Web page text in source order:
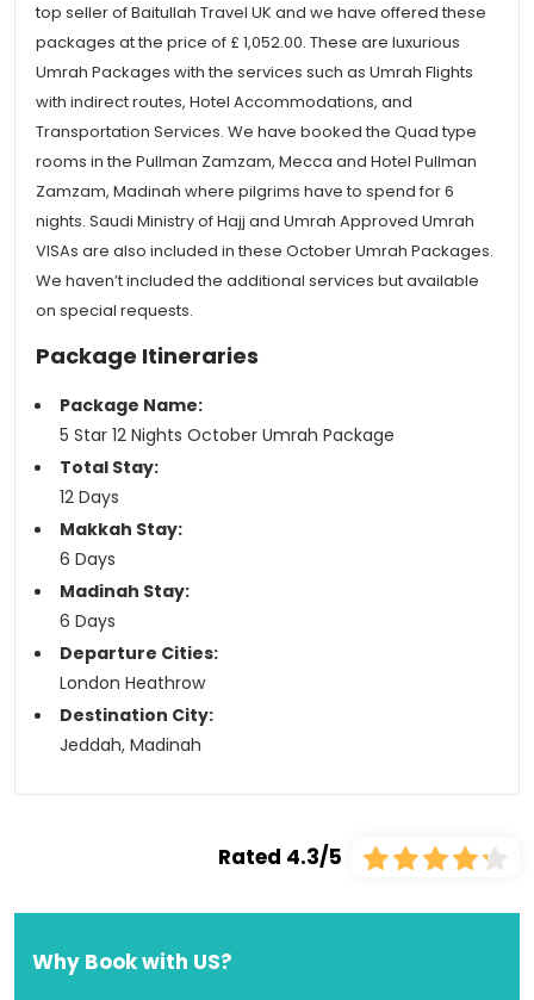
top seller of Baitullah Travel UK and we have offered these
packages at the price of £ 1,052.00. These are luxurious
Umrah Packages with the services such as Umrah Flights
with indirect routes, Hotel Accommodations, and
Transportation Services. We have booked the Quad type
rooms in the Pullman Zamzam, Mecca and Hotel Pullman
Zamzam, Madinah where pilgrims have to spend for 6
nights. Saudi Ministry of Hajj and Umrah Approved Umrah
VISAs are also included in these October Umrah Packages.
We haven’t included the additional services but available
on special requests.
Package Itineraries
Package Name:
5 Star 12 Nights October Umrah Package
Total Stay:
12 Days
Makkah Stay:
6 Days
Madinah Stay:
6 Days
Departure Cities:
London Heathrow
Destination City:
Jeddah, Madinah
Rated 4.3/5
Why Book with US?